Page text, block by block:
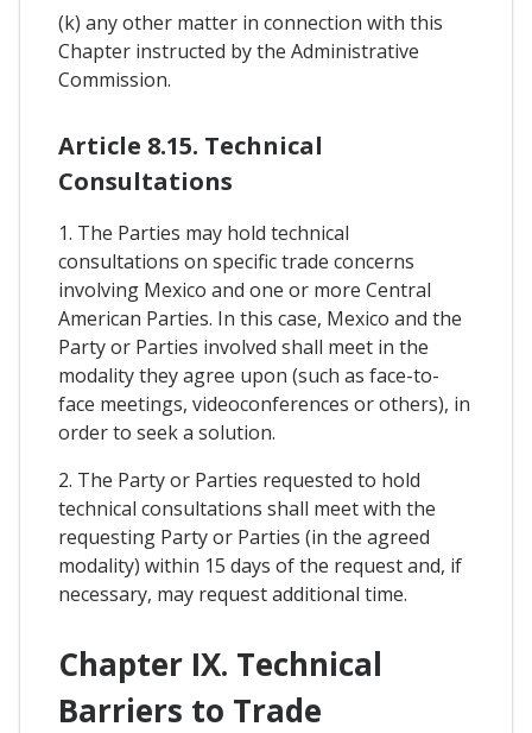
(k) any other matter in connection with this
Chapter instructed by the Administrative
Commission.
Article 8.15. Technical
Consultations
1. The Parties may hold technical
consultations on specific trade concerns
involving Mexico and one or more Central
American Parties. In this case, Mexico and the
Party or Parties involved shall meet in the
modality they agree upon (such as face-to-
face meetings, videoconferences or others), in
order to seek a solution.
2. The Party or Parties requested to hold
technical consultations shall meet with the
requesting Party or Parties (in the agreed
modality) within 15 days of the request and, if
necessary, may request additional time.
Chapter IX. Technical
Barriers to Trade